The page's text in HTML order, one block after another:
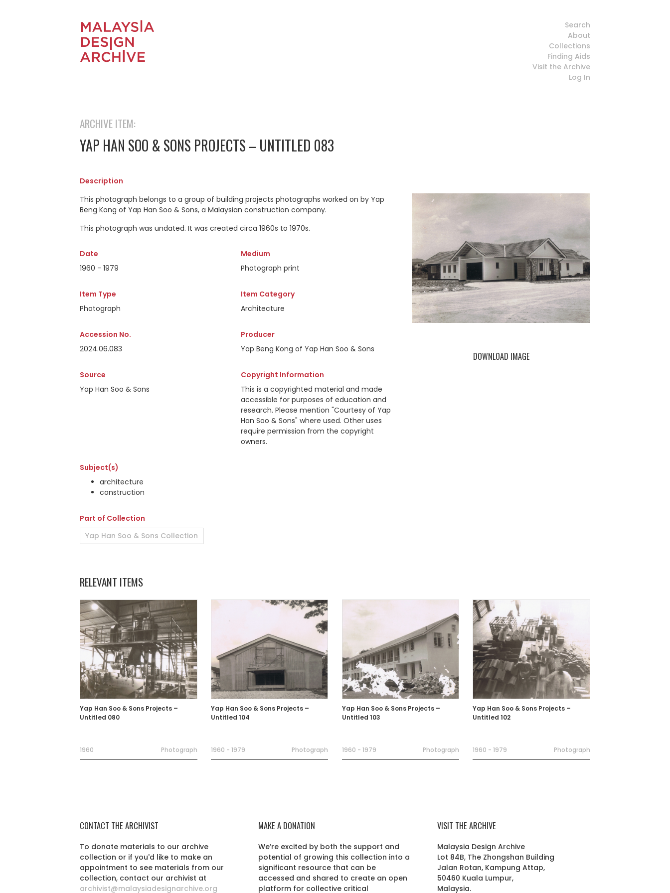
Search
About
Collections
Finding Aids
Visit the Archive
Log In
ARCHIVE ITEM:
YAP HAN SOO & SONS PROJECTS – UNTITLED 083
Description
This photograph belongs to a group of building projects photographs worked on by Yap
Beng Kong of Yap Han Soo & Sons, a Malaysian construction company.
This photograph was undated. It was created circa 1960s to 1970s.
Date
1960 - 1979
Medium
Photograph print
Item Type
Photograph
Item Category
Architecture
Accession No.
2024.06.083
Producer
Yap Beng Kong of Yap Han Soo & Sons
Source
Yap Han Soo & Sons
Copyright Information
This is a copyrighted material and made
accessible for purposes of education and
research. Please mention "Courtesy of Yap
Han Soo & Sons" where used. Other uses
require permission from the copyright
owners.
Subject(s)
architecture
construction
Part of Collection
Yap Han Soo & Sons Collection
DOWNLOAD IMAGE
RELEVANT ITEMS
Yap Han Soo & Sons Projects –
Untitled 080
1960 Photograph
Yap Han Soo & Sons Projects –
Untitled 104
1960 - 1979 Photograph
Yap Han Soo & Sons Projects –
Untitled 103
1960 - 1979 Photograph
Yap Han Soo & Sons Projects –
Untitled 102
1960 - 1979 Photograph
CONTACT THE ARCHIVIST
To donate materials to our archive
collection or if you'd like to make an
appointment to see materials from our
collection, contact our archivist at
archivist@malaysiadesignarchive.org
MAKE A DONATION
We’re excited by both the support and
potential of growing this collection into a
significant resource that can be
accessed and shared to create an open
platform for collective critical
VISIT THE ARCHIVE
Malaysia Design Archive
Lot 84B, The Zhongshan Building
Jalan Rotan, Kampung Attap,
50460 Kuala Lumpur,
Malaysia.